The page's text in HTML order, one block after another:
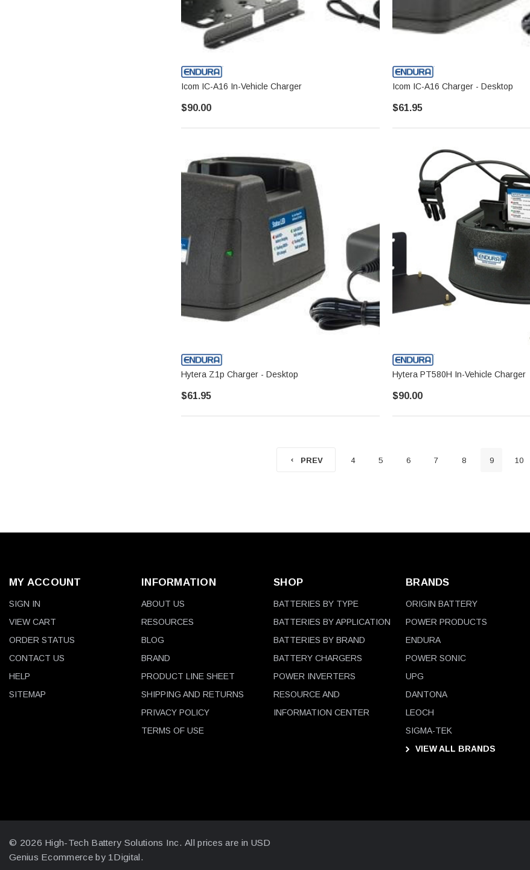
Icom IC-A16 In-Vehicle Charger
$90.00
Icom IC-A16 Charger - Desktop
$61.95
Hytera Z1p Charger - Desktop
$61.95
Hytera PT580H In-Vehicle Charger
$90.00
PREV 4 5 6 7 8 9 10
MY ACCOUNT
SIGN IN
VIEW CART
ORDER STATUS
CONTACT US
HELP
SITEMAP
INFORMATION
ABOUT US
RESOURCES
BLOG
BRAND
PRODUCT LINE SHEET
SHIPPING AND RETURNS
PRIVACY POLICY
TERMS OF USE
SHOP
BATTERIES BY TYPE
BATTERIES BY APPLICATION
BATTERIES BY BRAND
BATTERY CHARGERS
POWER INVERTERS
RESOURCE AND
INFORMATION CENTER
BRANDS
ORIGIN BATTERY
POWER PRODUCTS
ENDURA
POWER SONIC
UPG
DANTONA
LEOCH
SIGMA-TEK
VIEW ALL BRANDS
© 2026 High-Tech Battery Solutions Inc. All prices are in USD
Genius Ecommerce by 1Digital.